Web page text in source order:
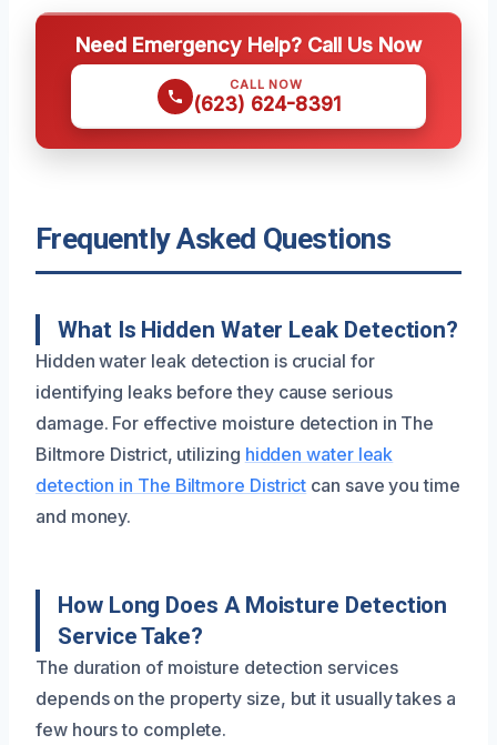
Need Emergency Help? Call Us Now
CALL NOW
(623) 624-8391
Frequently Asked Questions
What Is Hidden Water Leak Detection?
Hidden water leak detection is crucial for
identifying leaks before they cause serious
damage. For effective moisture detection in The
Biltmore District, utilizing hidden water leak
detection in The Biltmore District can save you time
and money.
How Long Does A Moisture Detection
Service Take?
The duration of moisture detection services
depends on the property size, but it usually takes a
few hours to complete.